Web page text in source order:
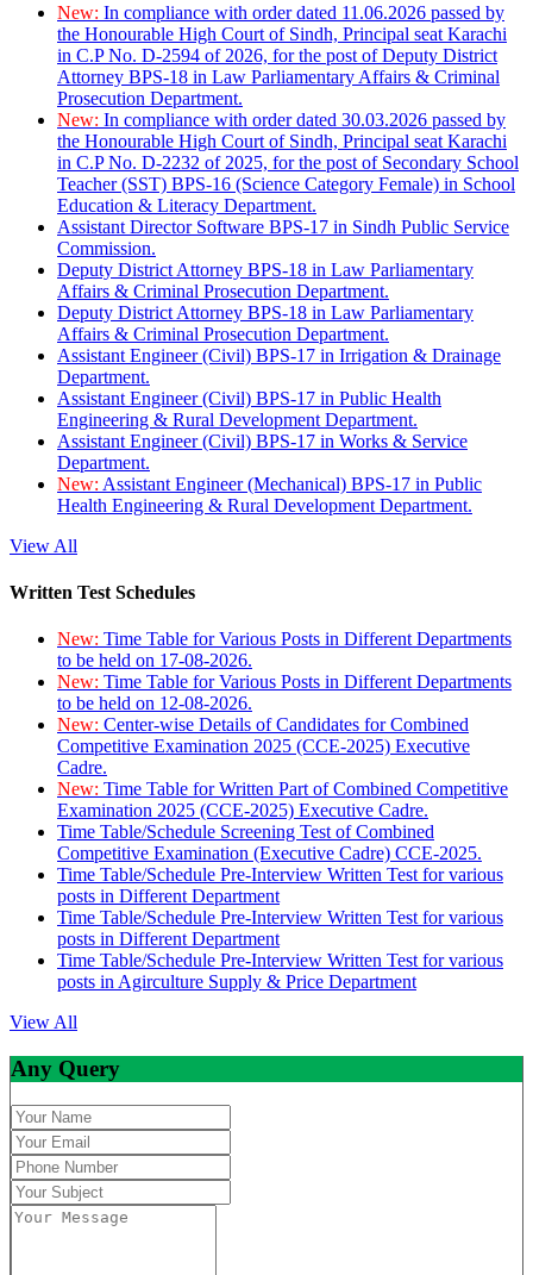
New: In compliance with order dated 11.06.2026 passed by
the Honourable High Court of Sindh, Principal seat Karachi
in C.P No. D-2594 of 2026, for the post of Deputy District
Attorney BPS-18 in Law Parliamentary Affairs & Criminal
Prosecution Department.
New: In compliance with order dated 30.03.2026 passed by
the Honourable High Court of Sindh, Principal seat Karachi
in C.P No. D-2232 of 2025, for the post of Secondary School
Teacher (SST) BPS-16 (Science Category Female) in School
Education & Literacy Department.
Assistant Director Software BPS-17 in Sindh Public Service
Commission.
Deputy District Attorney BPS-18 in Law Parliamentary
Affairs & Criminal Prosecution Department.
Deputy District Attorney BPS-18 in Law Parliamentary
Affairs & Criminal Prosecution Department.
Assistant Engineer (Civil) BPS-17 in Irrigation & Drainage
Department.
Assistant Engineer (Civil) BPS-17 in Public Health
Engineering & Rural Development Department.
Assistant Engineer (Civil) BPS-17 in Works & Service
Department.
New: Assistant Engineer (Mechanical) BPS-17 in Public
Health Engineering & Rural Development Department.
View All
Written Test Schedules
New: Time Table for Various Posts in Different Departments
to be held on 17-08-2026.
New: Time Table for Various Posts in Different Departments
to be held on 12-08-2026.
New: Center-wise Details of Candidates for Combined
Competitive Examination 2025 (CCE-2025) Executive
Cadre.
New: Time Table for Written Part of Combined Competitive
Examination 2025 (CCE-2025) Executive Cadre.
Time Table/Schedule Screening Test of Combined
Competitive Examination (Executive Cadre) CCE-2025.
Time Table/Schedule Pre-Interview Written Test for various
posts in Different Department
Time Table/Schedule Pre-Interview Written Test for various
posts in Different Department
Time Table/Schedule Pre-Interview Written Test for various
posts in Agirculture Supply & Price Department
View All
Any Query